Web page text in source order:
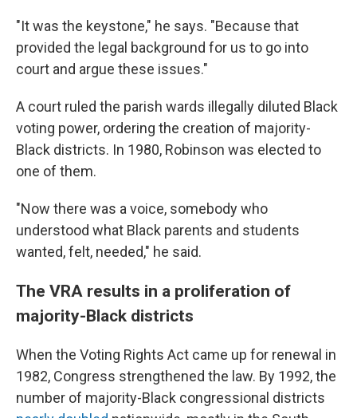
"It was the keystone," he says. "Because that
provided the legal background for us to go into
court and argue these issues."
A court ruled the parish wards illegally diluted Black
voting power, ordering the creation of majority-
Black districts. In 1980, Robinson was elected to
one of them.
"Now there was a voice, somebody who
understood what Black parents and students
wanted, felt, needed," he said.
The VRA results in a proliferation of
majority-Black districts
When the Voting Rights Act came up for renewal in
1982, Congress strengthened the law. By 1992, the
number of majority-Black congressional districts